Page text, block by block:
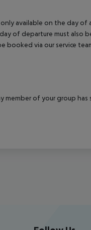
available on the day of
of departure must also
booked via our service
of your group has